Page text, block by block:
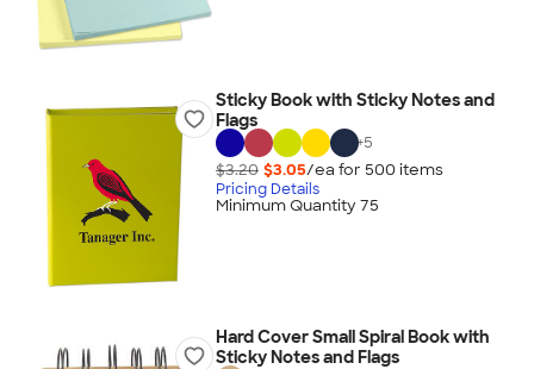
Sticky Book with Sticky Notes and
Flags
+5
$3.20 $3.05/ea for 500 items
Pricing Details
Minimum Quantity 75
Hard Cover Small Spiral Book with
Sticky Notes and Flags